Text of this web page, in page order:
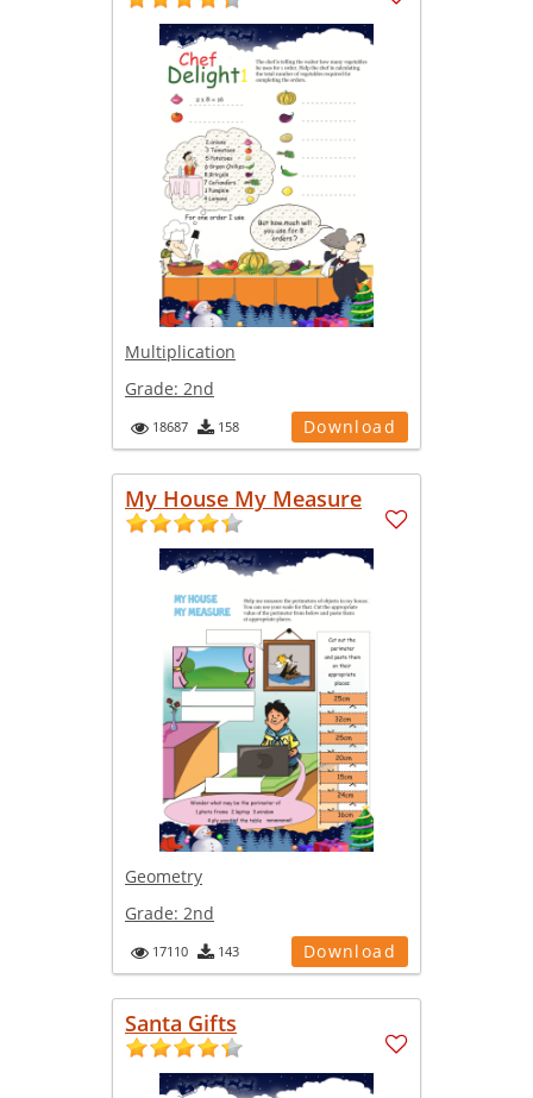
Multiplication
Grade: 2nd
18687 158 Download
My House My Measure
Geometry
Grade: 2nd
17110 143 Download
Santa Gifts